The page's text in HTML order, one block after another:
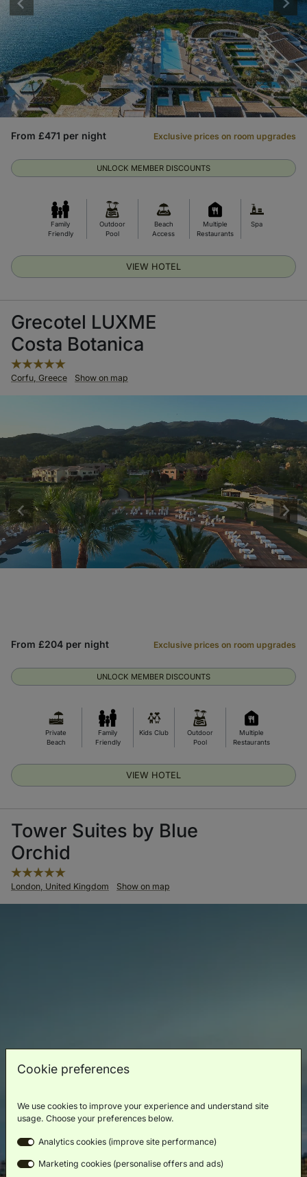
Family
Friendly
Outdoor
Pool
Beach
Access
Multiple
Restaurants
Spa
UNLOCK MEMBER DISCOUNTS
From £471 per night Exclusive prices on room upgrades
VIEW HOTEL
Grecotel LUXME
Costa Botanica
Corfu, Greece Show on map
Private
Beach
Family
Friendly
Kids Club
Outdoor
Pool
Multiple
Restaurants
UNLOCK MEMBER DISCOUNTS
From £204 per night Exclusive prices on room upgrades
VIEW HOTEL
Tower Suites by Blue
Orchid
London, United Kingdom Show on map
Cookie preferences
We use cookies to improve your experience and understand site
usage. Choose your preferences below.
Analytics cookies (improve site performance)
Marketing cookies (personalise offers and ads)